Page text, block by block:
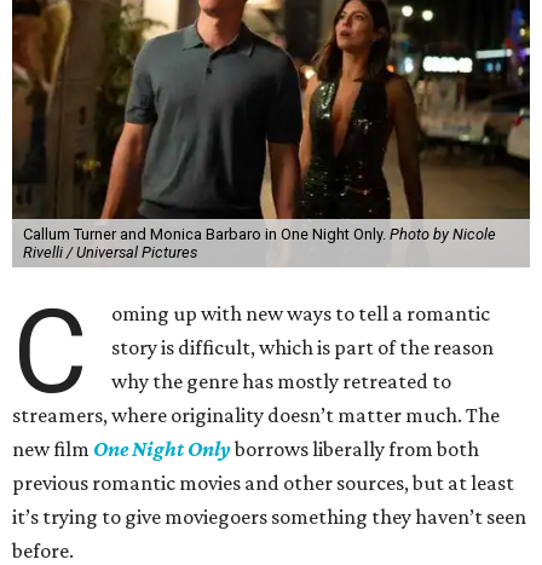
Callum Turner and Monica Barbaro in One Night Only. Photo by Nicole
Rivelli / Universal Pictures
C
oming up with new ways to tell a romantic
story is difficult, which is part of the reason
why the genre has mostly retreated to
streamers, where originality doesn’t matter much. The
new film One Night Onlyborrows liberally from both
previous romantic movies and other sources, but at least
it’s trying to give moviegoers something they haven’t seen
before.